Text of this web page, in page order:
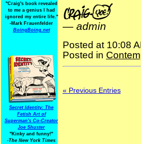
"Craig's book revealed
to me a genius I had
ignored my entire life."
-Mark Frauenfelder
BoingBoing.net
Secret Identity: The
Fetish Art of
Superman's Co-Creator
Joe Shuster
"Kinky and funny!"
-The New York Times
— admin
Posted at 10:08
Posted in
« Previous Entries